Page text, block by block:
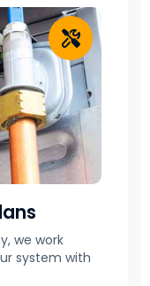
we work
system with